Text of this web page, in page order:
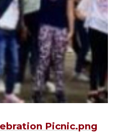
Picnic.png